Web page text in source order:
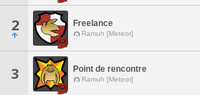
2 Freelance
Ramuh [Meteor]
3 Point de rencontre
Ramuh [Meteor]